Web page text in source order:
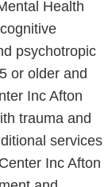
Health
psychotropic
or older and
Inc Afton
trauma and
services
Inc Afton